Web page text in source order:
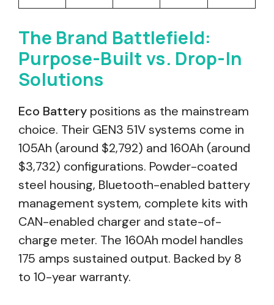
The Brand Battlefield:
Purpose-Built vs. Drop-In
Solutions
Eco Battery positions as the mainstream
choice. Their GEN3 51V systems come in
105Ah (around $2,792) and 160Ah (around
$3,732) configurations. Powder-coated
steel housing, Bluetooth-enabled battery
management system, complete kits with
CAN-enabled charger and state-of-
charge meter. The 160Ah model handles
175 amps sustained output. Backed by 8
to 10-year warranty.